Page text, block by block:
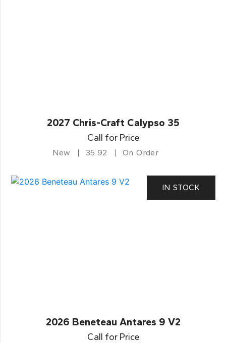
2027 Chris-Craft Calypso 35
Call for Price
New 35.92 On Order
IN STOCK
2026 Beneteau Antares 9 V2
Call for Price